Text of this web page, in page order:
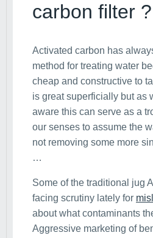
carbon filter ?
Activated carbon has
method for treating water
cheap and constructive to
is great superficially but as
aware this can serve as a
our senses to assume the
not removing some more
…
Some of the traditional jug
facing scrutiny lately for
about what contaminants
Aggressive marketing of